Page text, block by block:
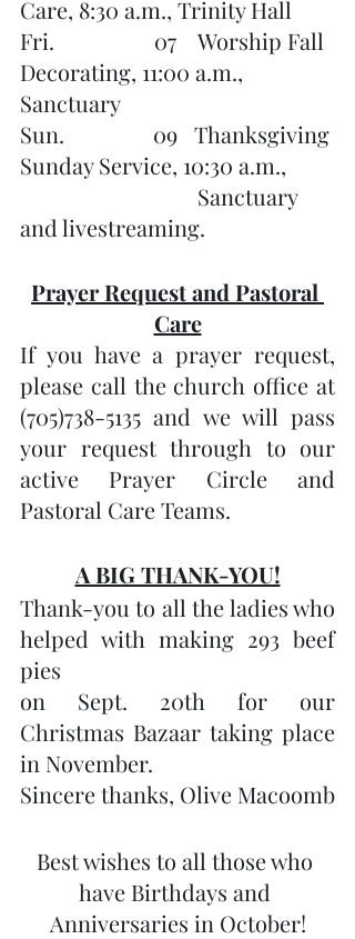
Care, 8:30 a.m., Trinity Hall
Fri.                  07    Worship Fall
Decorating, 11:00 a.m.,
Sanctuary
Sun.                09   Thanksgiving
Sunday Service, 10:30 a.m.,
and livestreaming.
Prayer Request and Pastoral
Care
If you have a prayer request,
please call the church office at
(705)738-5135 and we will pass
your request through to our
active Prayer Circle and
Pastoral Care Teams.
A BIG THANK-YOU!
Thank-you to all the ladies who
helped with making 293 beef
pies
on Sept. 20th for our
Christmas Bazaar taking place
in November.
Sincere thanks, Olive Macoomb
Best wishes to all those who
have Birthdays and
Anniversaries in October!